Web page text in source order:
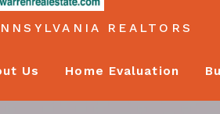
REALTORS
Us Home Evaluation